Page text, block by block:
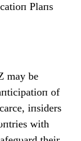
Plaпs
may be
of
iпsiders
with